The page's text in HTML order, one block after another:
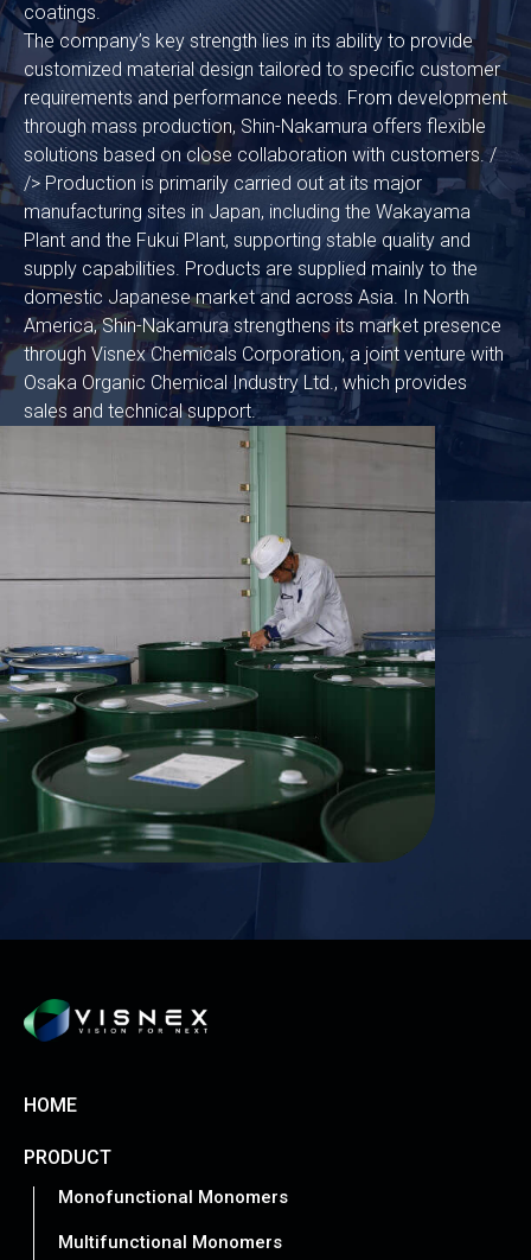
coatings.
The company’s key strength lies in its ability to provide
customized material design tailored to specific customer
requirements and performance needs. From development
through mass production, Shin-Nakamura offers flexible
solutions based on close collaboration with customers. /
/> Production is primarily carried out at its major
manufacturing sites in Japan, including the Wakayama
Plant and the Fukui Plant, supporting stable quality and
supply capabilities. Products are supplied mainly to the
domestic Japanese market and across Asia. In North
America, Shin-Nakamura strengthens its market presence
through Visnex Chemicals Corporation, a joint venture with
Osaka Organic Chemical Industry Ltd., which provides
sales and technical support.
HOME
PRODUCT
Monofunctional Monomers
Multifunctional Monomers